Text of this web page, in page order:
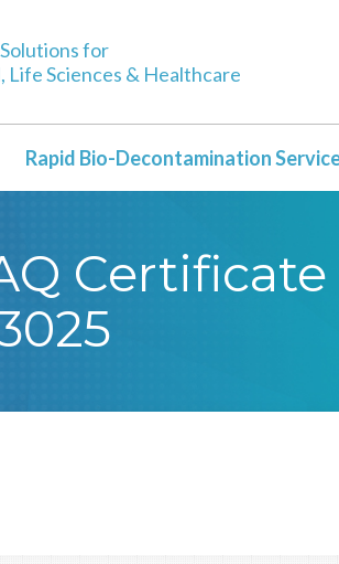
for
Life Sciences & Healthcare
Rapid Bio-Decontamination
Certificate